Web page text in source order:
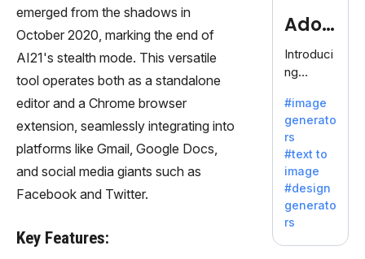
emerged from the shadows in
October 2020, marking the end of
AI21's stealth mode. This versatile
tool operates both as a standalone
editor and a Chrome browser
extension, seamlessly integrating into
platforms like Gmail, Google Docs,
and social media giants such as
Facebook and Twitter.
Key Features:
Adob
eFire
fly
Introduci
ng
efly, an
innovativ
e AI suite
by
Adobe,
revolutio
nizing
with its
#image
generato
rs
#text to
image
#design
generato
rs